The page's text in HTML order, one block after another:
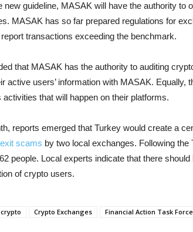
new guideline, MASAK will have the authority to
MASAK has so far prepared regulations for
transactions exceeding the benchmark.
that MASAK has the authority to auditing
active users’ information with MASAK. Equally,
activities that will happen on their platforms.
reports emerged that Turkey would create a
scams by two local exchanges. Following
people. Local experts indicate that there
of crypto users.
crypto Crypto Exchanges Financial Action Task Force